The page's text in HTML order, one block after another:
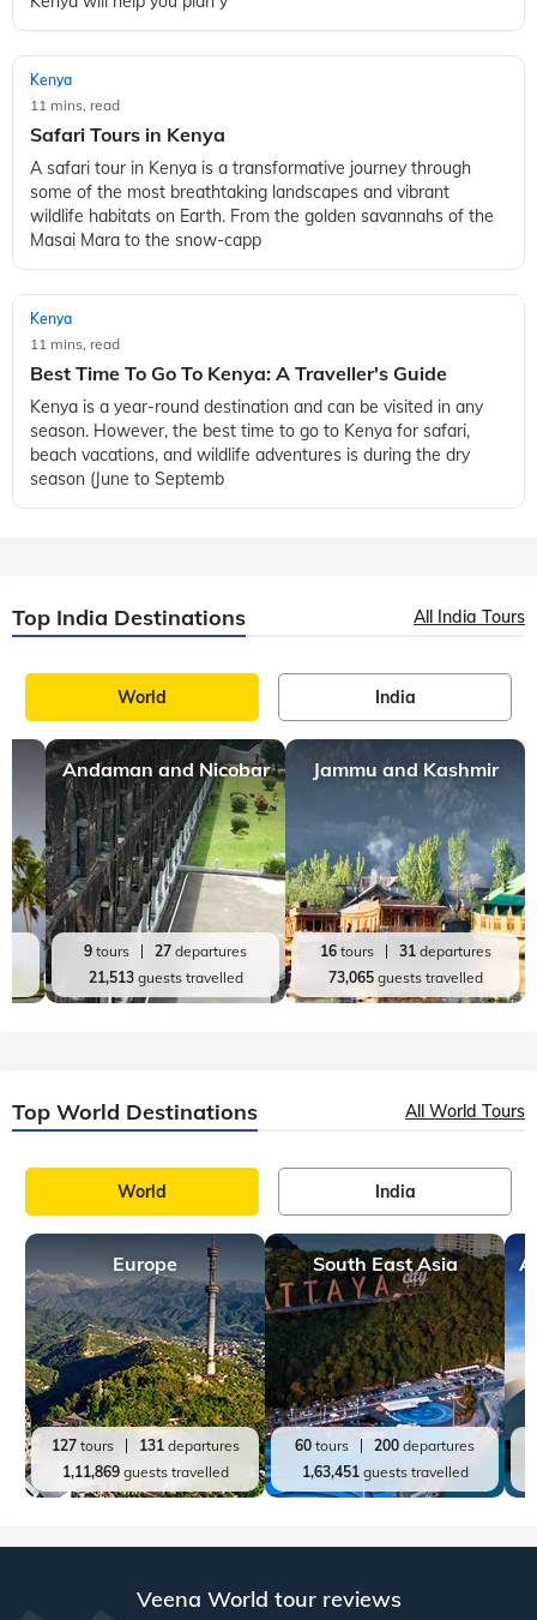
Kenya
11 mins, read
Safari Tours in Kenya
A safari tour in Kenya is a transformative journey through
some of the most breathtaking landscapes and vibrant
wildlife habitats on Earth. From the golden savannahs of the
Masai Mara to the snow-capp
Kenya
11 mins, read
Best Time To Go To Kenya: A Traveller's Guide
Kenya is a year-round destination and can be visited in any
season. However, the best time to go to Kenya for safari,
beach vacations, and wildlife adventures is during the dry
season (June to Septemb
Top India Destinations All India Tours
World India
Andaman and Nicobar
9 tours 27 departures
21,513guests travelled
Jammu and Kashmir
16tours 31departures
73,065guests travelled
Top World Destinations All World Tours
World India
Europe
127tours 131departures
1,11,869guests travelled
South East Asia
60 tours 200 departures
1,63,451guests travelled
Veena World tour reviews